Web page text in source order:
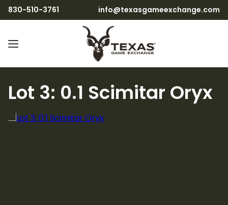
830-510-3761 info@texasgameexchange.com
Lot 3: 0.1 Scimitar Oryx